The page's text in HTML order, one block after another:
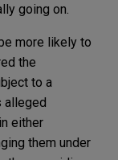
going on.
more likely to
the
to a
alleged
either
them under